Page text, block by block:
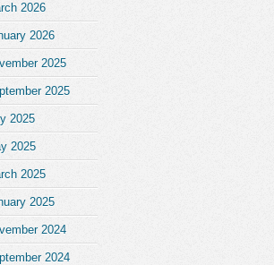
2026
2026
2025
2025
2025
2025
2025
2025
2024
2024